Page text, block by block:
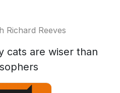
Richard Reeves
cats are wiser than